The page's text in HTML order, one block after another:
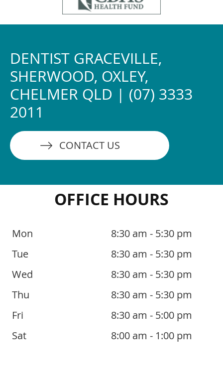
DENTIST GRACEVILLE,
SHERWOOD, OXLEY,
CHELMER QLD | (07) 3333
2011
CONTACT US
OFFICE HOURS
Mon
8:30 am - 5:30 pm
Tue
8:30 am - 5:30 pm
Wed
8:30 am - 5:30 pm
Thu
8:30 am - 5:30 pm
Fri
8:30 am - 5:00 pm
Sat
8:00 am - 1:00 pm